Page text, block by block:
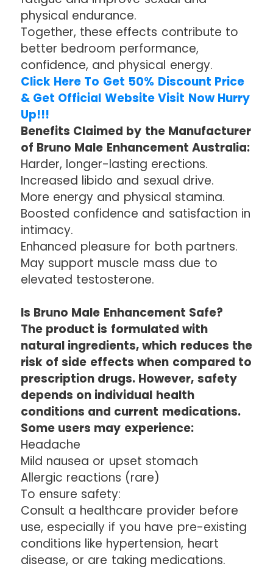
physical endurance.
Together, these effects contribute to
better bedroom performance,
confidence, and physical energy.
Click Here To Get 50% Discount Price
& Get Official Website Visit Now Hurry
Up!!!
Benefits Claimed by the Manufacturer
of Bruno Male Enhancement Australia:
Harder, longer-lasting erections.
Increased libido and sexual drive.
More energy and physical stamina.
Boosted confidence and satisfaction in
intimacy.
Enhanced pleasure for both partners.
May support muscle mass due to
elevated testosterone.
Is Bruno Male Enhancement Safe?
The product is formulated with
natural ingredients, which reduces the
risk of side effects when compared to
prescription drugs. However, safety
depends on individual health
conditions and current medications.
Some users may experience:
Headache
Mild nausea or upset stomach
Allergic reactions (rare)
To ensure safety:
Consult a healthcare provider before
use, especially if you have pre-existing
conditions like hypertension, heart
disease, or are taking medications.